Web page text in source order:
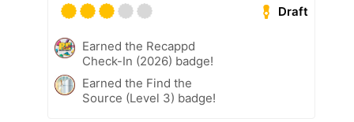
Draft
Earned the Recappd
Check-In (2026) badge!
Earned the Find the
Source (Level 3) badge!